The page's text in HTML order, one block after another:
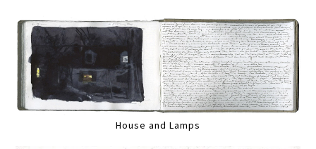
House and Lamps